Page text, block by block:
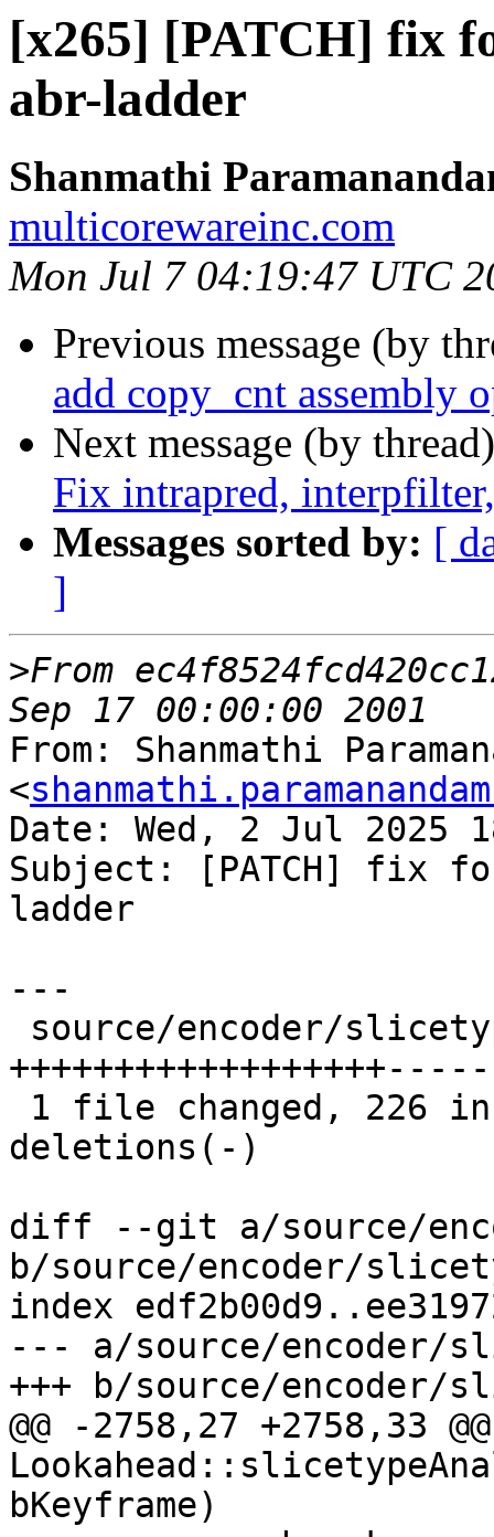
[x265] [PATCH] fix
abr-ladder
Shanmathi
multicorewareinc.com
Mon Jul 7 04:19:47 UTC
Previous message (by
add copy_cnt assembly
Next message (by
Fix intrapred,
Messages sorted by: [
]
>From
From: Shanmathi
<